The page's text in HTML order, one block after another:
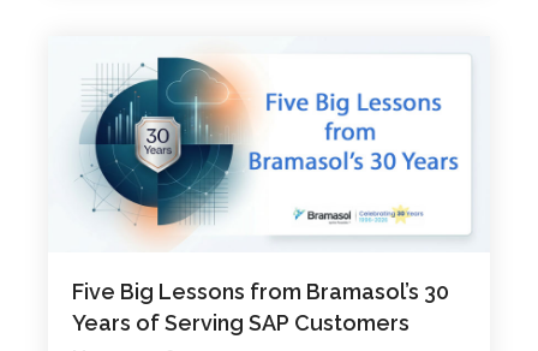
Five Big Lessons from Bramasol’s 30
Years of Serving SAP Customers